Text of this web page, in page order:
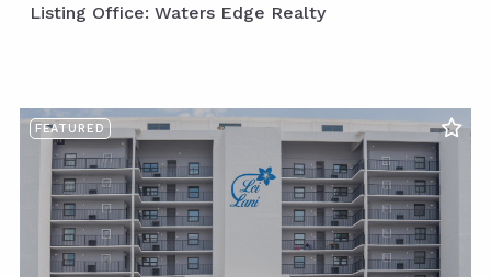
Listing Office: Waters Edge Realty
FEATURED